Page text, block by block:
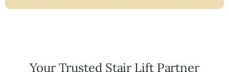
Your Trusted Stair Lift Partner